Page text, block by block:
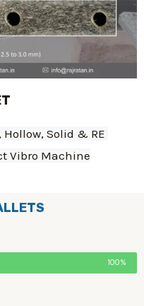
Hollow, Solid & RE
Vibro Machine
100%